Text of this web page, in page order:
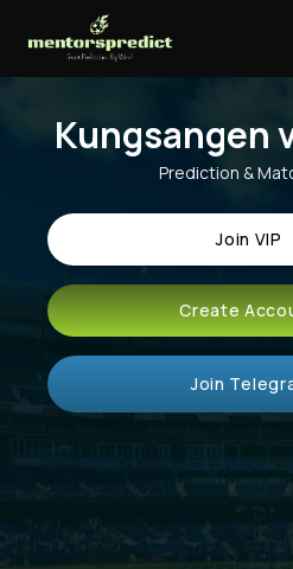
Kungsangen
Prediction &
Join
Create
Join